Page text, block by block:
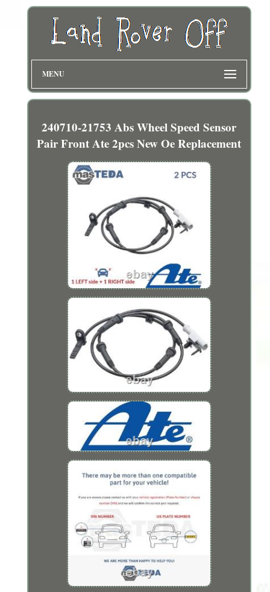
MENU
240710-21753 Abs Wheel Speed Sensor
Pair Front Ate 2pcs New Oe Replacement